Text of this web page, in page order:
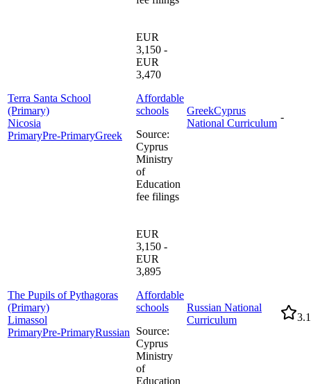
Terra Santa School
(Primary)
Nicosia
PrimaryPre-PrimaryGreek
EUR
3,150 -
EUR
3,470
Affordable
schools
Source:
Cyprus
Ministry
of
Education
fee filings
GreekCyprus
National Curriculum
-
The Pupils of Pythagoras
(Primary)
Limassol
PrimaryPre-PrimaryRussian
EUR
3,150 -
EUR
3,895
Affordable
schools
Source:
Cyprus
Ministry
of
Education
Russian National
Curriculum
3.1